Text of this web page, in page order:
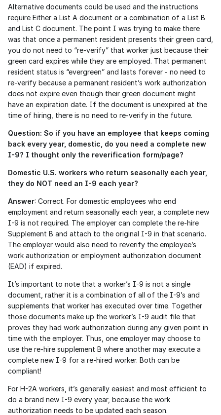
Alternative documents could be used and the instructions
require Either a List A document or a combination of a List B
and List C document. The point I was trying to make there
was that once a permanent resident presents their green card,
you do not need to “re-verify” that worker just because their
green card expires while they are employed. That permanent
resident status is “evergreen” and lasts forever - no need to
re-verify because a permanent resident’s work authorization
does not expire even though their green document might
have an expiration date. If the document is unexpired at the
time of hiring, there is no need to re-verify in the future.
Question: So if you have an employee that keeps coming
back every year, domestic, do you need a complete new
I-9? I thought only the reverification form/page?
Domestic U.S. workers who return seasonally each year,
they do NOT need an I-9 each year?
Answer: Correct. For domestic employees who end
employment and return seasonally each year, a complete new
I-9 is not required. The employer can complete the re-hire
Supplement B and attach to the original I-9 in that scenario.
The employer would also need to reverify the employee’s
work authorization or employment authorization document
(EAD) if expired.
It’s important to note that a worker’s I-9 is not a single
document, rather it is a combination of all of the I-9’s and
supplements that worker has executed over time. Together
those documents make up the worker’s I-9 audit file that
proves they had work authorization during any given point in
time with the employer. Thus, one employer may choose to
use the re-hire supplement B where another may execute a
complete new I-9 for a re-hired worker. Both can be
compliant!
For H-2A workers, it’s generally easiest and most efficient to
do a brand new I-9 every year, because the work
authorization needs to be updated each season.